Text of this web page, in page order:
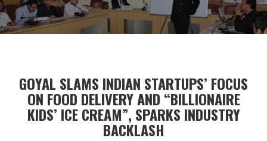
GOYAL SLAMS INDIAN STARTUPS’ FOCUS
ON FOOD DELIVERY AND “BILLIONAIRE
KIDS’ ICE CREAM”, SPARKS INDUSTRY
BACKLASH